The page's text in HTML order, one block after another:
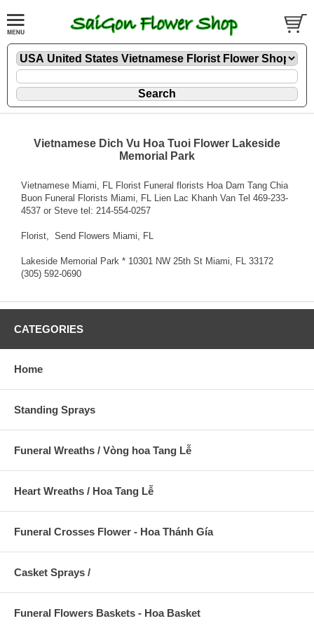
Vietnamese Dich Vu Hoa Tuoi Flower Lakeside
Memorial Park
Vietnamese Miami, FL Florist Funeral florists Hoa Dam Tang Chia
Buon Funeral Florists Miami, FL Lien Lac Khanh Van Tel 469-233-
4537 or Steve tel: 214-554-0257
Florist , Send Flowers Miami, FL
Lakeside Memorial Park * 10301 NW 25th St Miami, FL 33172
(305) 592-0690
CATEGORIES
Home
Standing Sprays
Funeral Wreaths / Vòng hoa Tang Lễ
Heart Wreaths / Hoa Tang Lễ
Funeral Crosses Flower - Hoa Thánh Gía
Casket Sprays /
Funeral Flowers Baskets - Hoa Basket